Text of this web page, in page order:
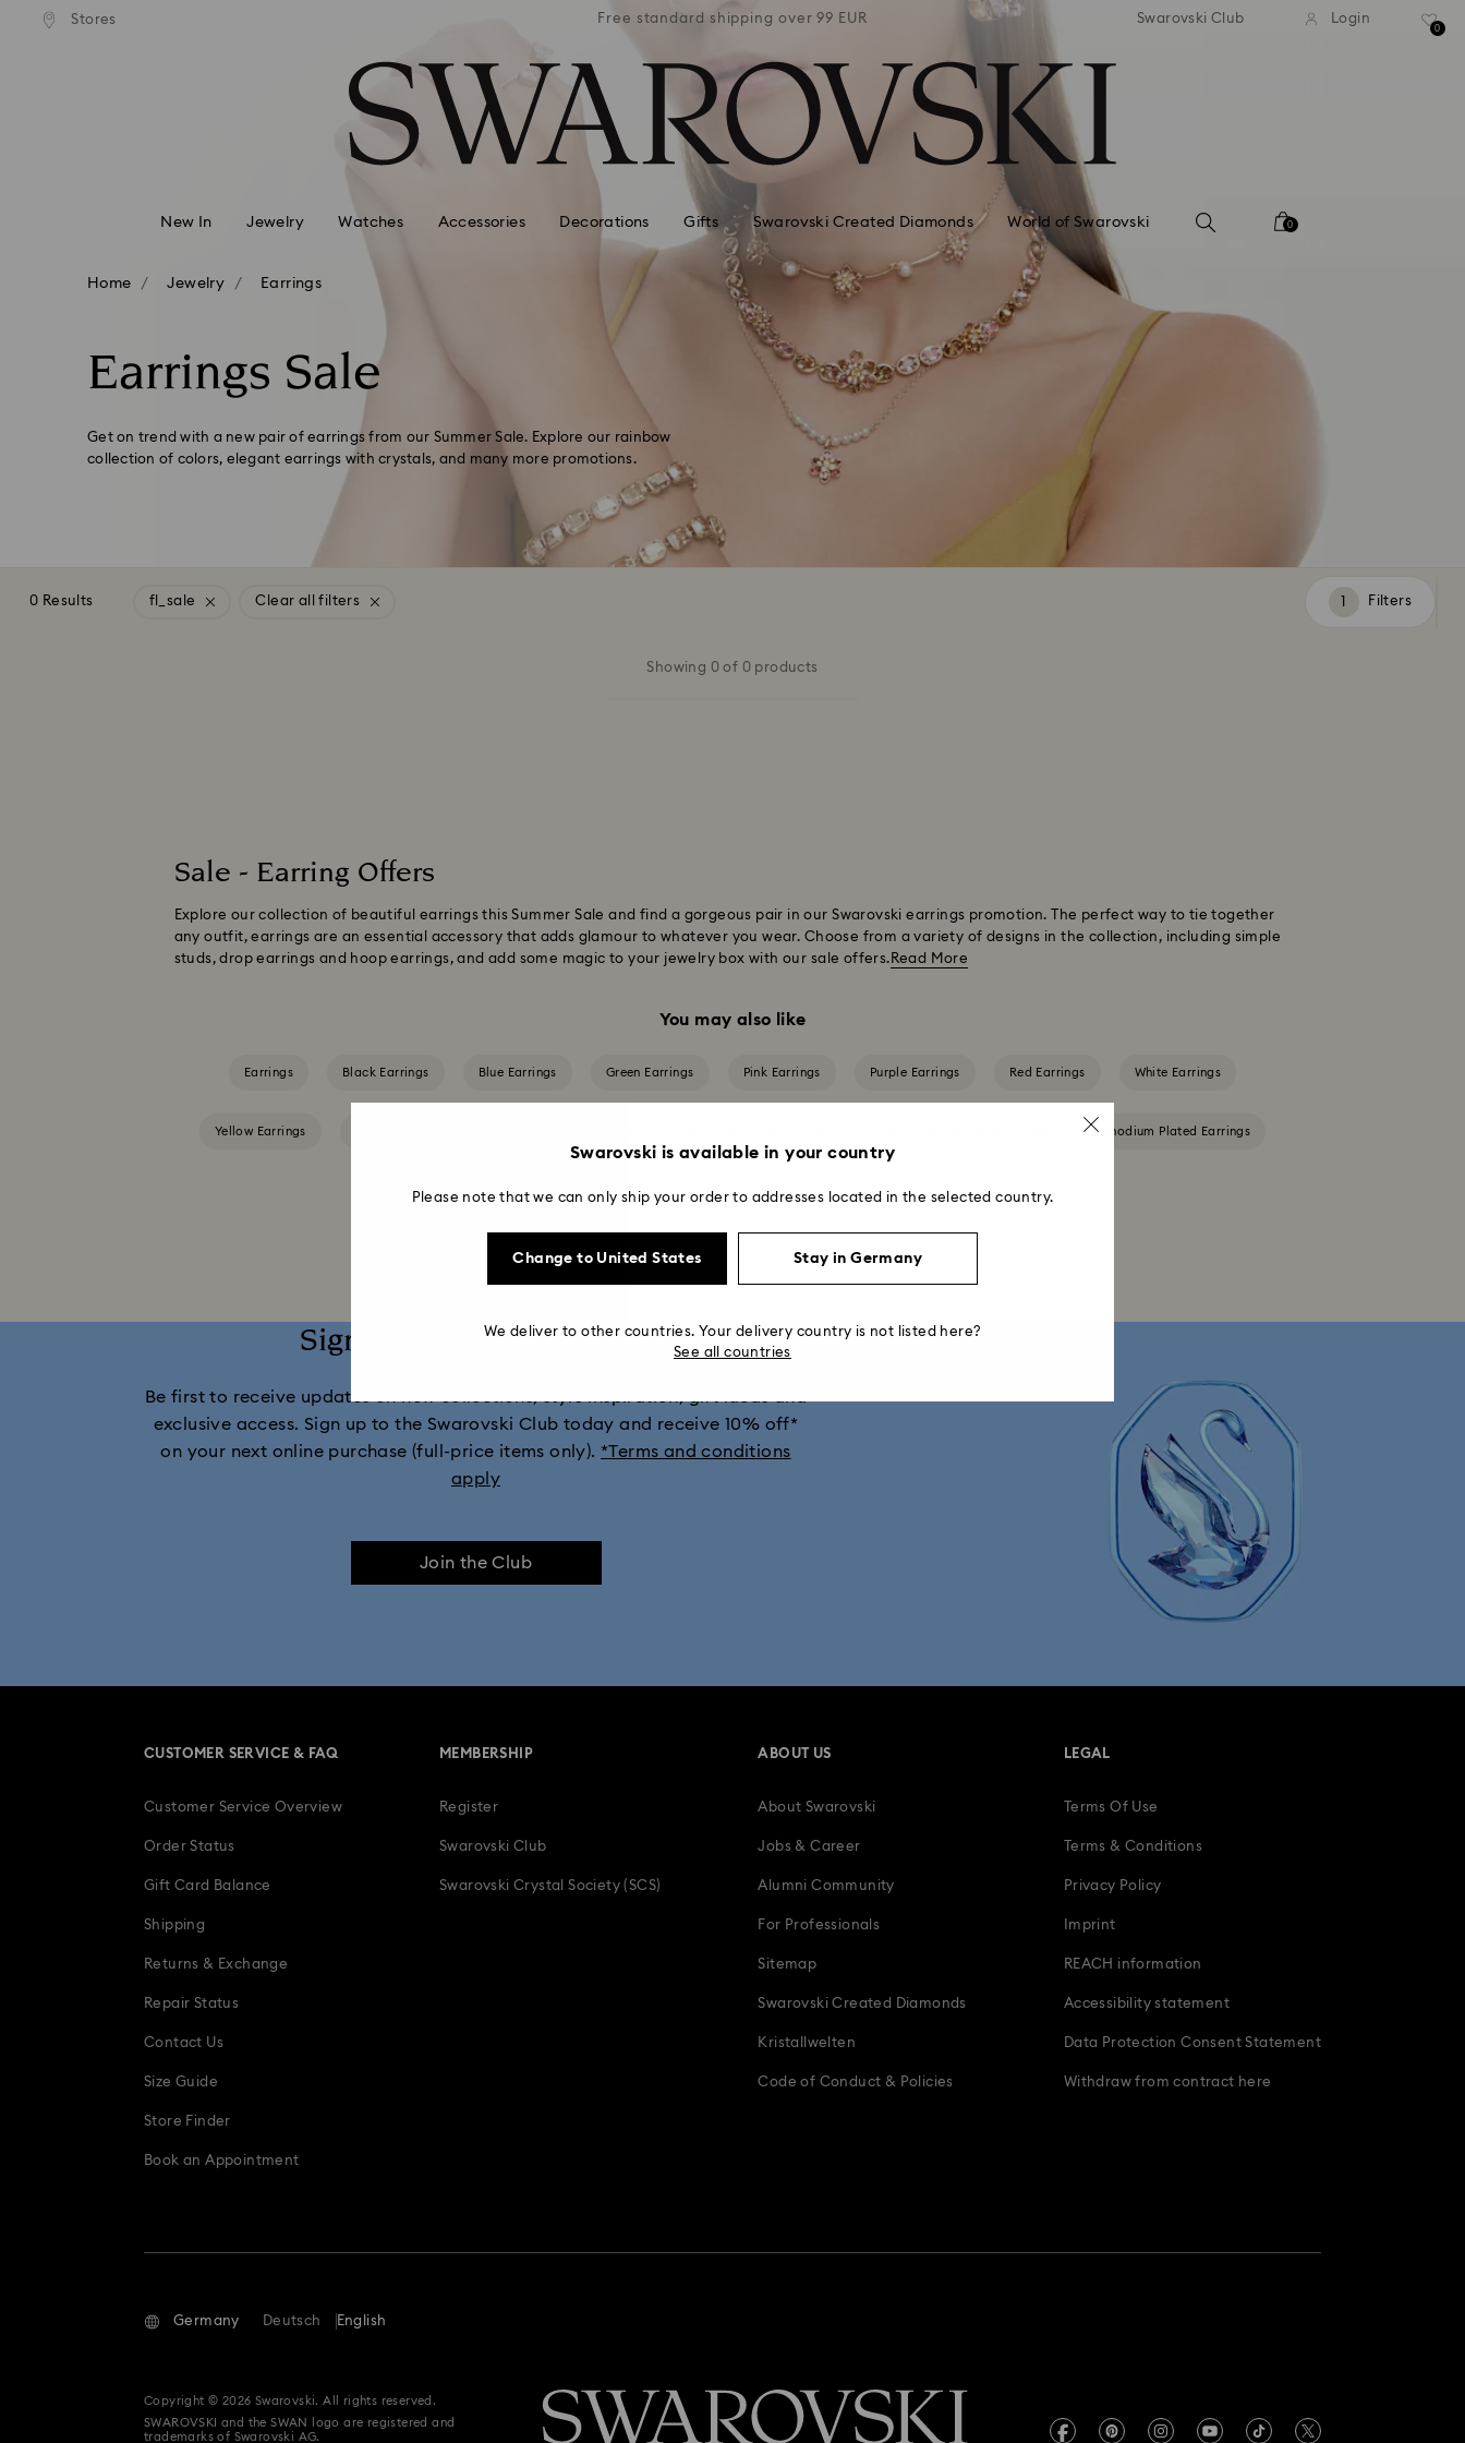
Accesskeys list
Stores
shipping over 99 EUR Free standard shipping over 99 EUR Free standard shipping over 99 EUR Free standard shipping over
Swarovski Club Login
0
New In Jewelry Watches Accessories Decorations Gifts Swarovski Created Diamonds World of Swarovski 0
Home Jewelry Earrings
Earrings Sale
Get on trend with a new pair of earrings from our Summer Sale. Explore our rainbow
collection of colors, elegant earrings with crystals, and many more promotions.
0 Results fl_sale Clear all filters Filters
Filters
Showing 0 of 0 products
Sale - Earring Offers
Explore our collection of beautiful earrings this Summer Sale and find a gorgeous pair in our Swarovski earrings promotion. The perfect way to tie together
any outfit, earrings are an essential accessory that adds glamour to whatever you wear. Choose from a variety of designs in the collection, including simple
studs, drop earrings and hoop earrings, and add some magic to your jewelry box with our sale offers. Read More
You may also like
Earrings Black Earrings Blue Earrings Green Earrings Pink Earrings Purple Earrings Red Earrings White Earrings
Yellow Earrings Rhodium Plated Earrings
Rose Gold-Tone Plated Earrings
Sign up and get 10% off*
Be first to receive updates on new collections, style inspiration, gift ideas and
exclusive access. Sign up to the Swarovski Club today and receive 10% off*
on your next online purchase (full-price items only). *Terms and conditions
apply
Join the Club
CUSTOMER SERVICE & FAQ
Customer Service Overview
Order Status
Gift Card Balance
Shipping
Returns & Exchange
Repair Status
Contact Us
Size Guide
Store Finder
Book an Appointment
MEMBERSHIP
Register
Swarovski Club
Swarovski Crystal Society (SCS)
ABOUT US
About Swarovski
Jobs & Career
Alumni Community
For Professionals
Sitemap
Swarovski Created Diamonds
Kristallwelten
Code of Conduct & Policies
LEGAL
Terms Of Use
Terms & Conditions
Privacy Policy
Imprint
REACH information
Accessibility statement
Data Protection Consent Statement
Withdraw from contract here
Germany Deutsch English
Copyright © 2026 Swarovski. All rights reserved.
SWAROVSKI and the SWAN logo are registered and
trademarks of Swarovski AG.
Swarovski is available in your country
Please note that we can only ship your order to addresses located in the selected country.
Change to United States Stay in Germany
We deliver to other countries. Your delivery country is not listed here?
See all countries